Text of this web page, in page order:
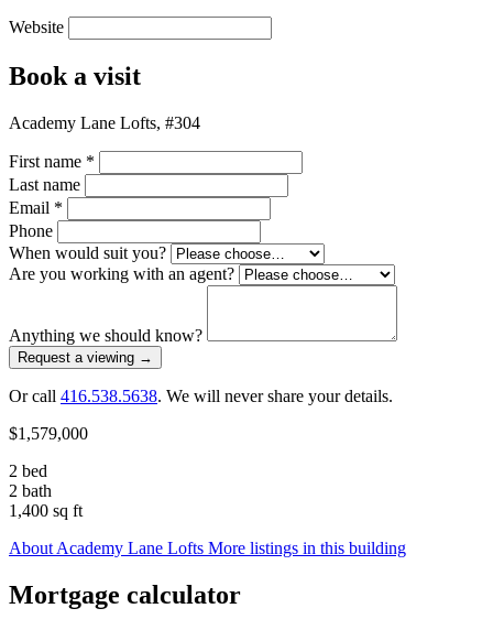
Website
Book a visit
Academy Lane Lofts, #304
First name *
Last name
Email *
Phone
When would suit you?
Are you working with an agent?
Anything we should know?
Request a viewing →
Or call 416.538.5638. We will never share your details.
$1,579,000
2 bed
2 bath
1,400 sq ft
About Academy Lane Lofts More listings in this building
Mortgage calculator